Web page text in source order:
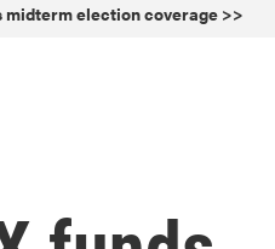
midterm election coverage >>